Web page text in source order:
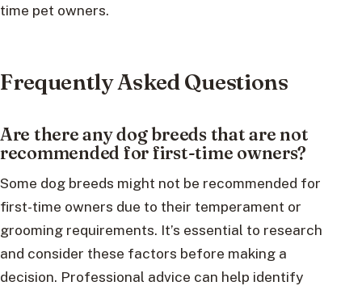
time pet owners.
Frequently Asked Questions
Are there any dog breeds that are not
recommended for first-time owners?
Some dog breeds might not be recommended for
first-time owners due to their temperament or
grooming requirements. It’s essential to research
and consider these factors before making a
decision. Professional advice can help identify